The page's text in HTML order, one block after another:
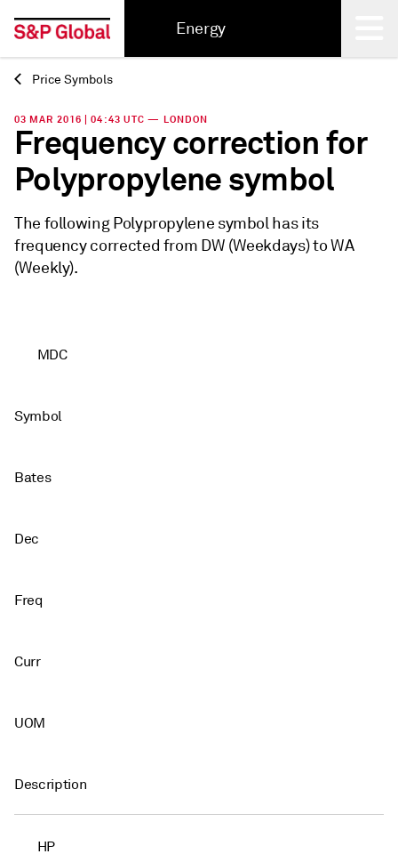
Energy
Back
Price Symbols
03 MAR 2016 | 04:43 UTC — LONDON
Frequency correction for
Polypropylene symbol
The following Polypropylene symbol has its
frequency corrected from DW (Weekdays) to WA
(Weekly).
MDC
Symbol
Bates
Dec
Freq
Curr
UOM
Description
HP